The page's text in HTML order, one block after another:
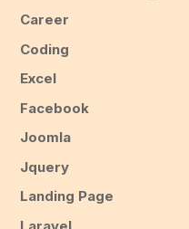
Career
Coding
Excel
Facebook
Joomla
Jquery
Landing Page